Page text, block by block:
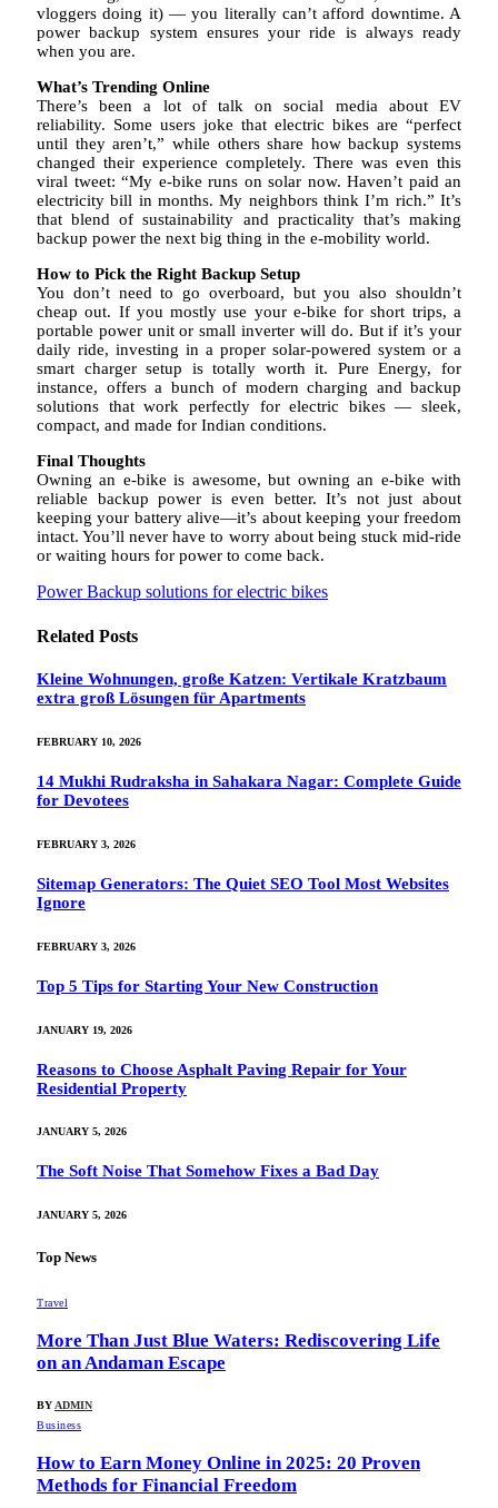
vloggers doing it) — you literally can’t afford downtime. A
power backup system ensures your ride is always ready
when you are.
What’s Trending Online
There’s been a lot of talk on social media about EV
reliability. Some users joke that electric bikes are “perfect
until they aren’t,” while others share how backup systems
changed their experience completely. There was even this
viral tweet: “My e-bike runs on solar now. Haven’t paid an
electricity bill in months. My neighbors think I’m rich.” It’s
that blend of sustainability and practicality that’s making
backup power the next big thing in the e-mobility world.
How to Pick the Right Backup Setup
You don’t need to go overboard, but you also shouldn’t
cheap out. If you mostly use your e-bike for short trips, a
portable power unit or small inverter will do. But if it’s your
daily ride, investing in a proper solar-powered system or a
smart charger setup is totally worth it. Pure Energy, for
instance, offers a bunch of modern charging and backup
solutions that work perfectly for electric bikes — sleek,
compact, and made for Indian conditions.
Final Thoughts
Owning an e-bike is awesome, but owning an e-bike with
reliable backup power is even better. It’s not just about
keeping your battery alive—it’s about keeping your freedom
intact. You’ll never have to worry about being stuck mid-ride
or waiting hours for power to come back.
Power Backup solutions for electric bikes
Related Posts
Kleine Wohnungen, große Katzen: Vertikale Kratzbaum
extra groß Lösungen für Apartments
FEBRUARY 10, 2026
14 Mukhi Rudraksha in Sahakara Nagar: Complete Guide
for Devotees
FEBRUARY 3, 2026
Sitemap Generators: The Quiet SEO Tool Most Websites
Ignore
FEBRUARY 3, 2026
Top 5 Tips for Starting Your New Construction
JANUARY 19, 2026
Reasons to Choose Asphalt Paving Repair for Your
Residential Property
JANUARY 5, 2026
The Soft Noise That Somehow Fixes a Bad Day
JANUARY 5, 2026
Top News
Travel
More Than Just Blue Waters: Rediscovering Life
on an Andaman Escape
BY ADMIN
Business
How to Earn Money Online in 2025: 20 Proven
Methods for Financial Freedom